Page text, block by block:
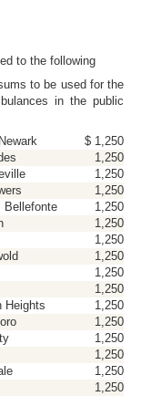
to the following
to be used for the
in the public
$ 1,250
1,250
1,250
1,250
Bellefonte
1,250
1,250
1,250
1,250
1,250
1,250
Heights
1,250
1,250
1,250
1,250
1,250
1,250